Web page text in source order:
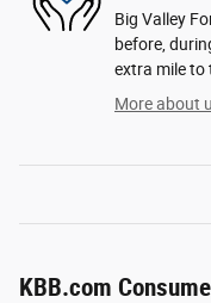
Big Valley
before,
extra mile to
More about
KBB.com